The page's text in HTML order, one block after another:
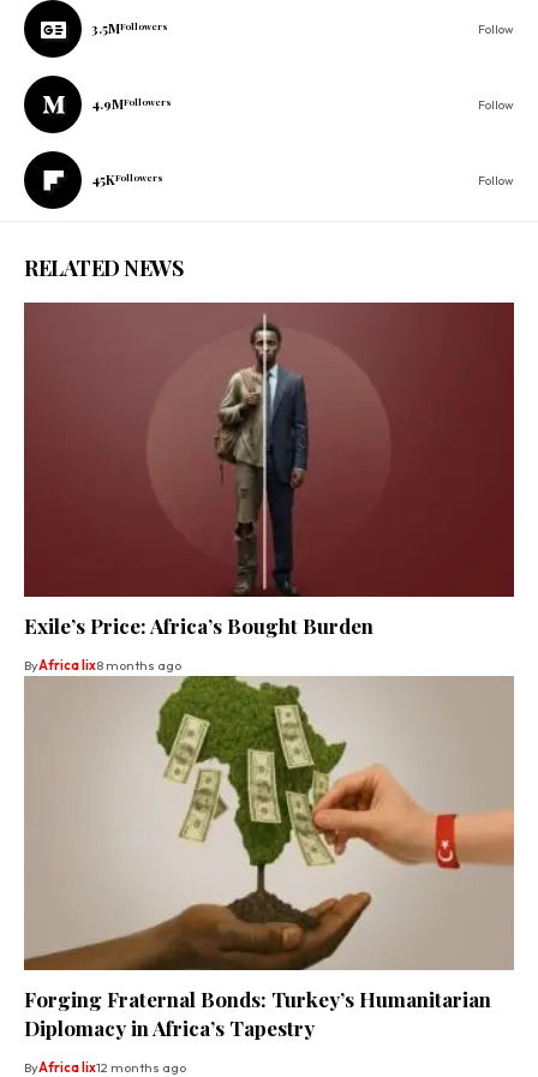
3.5MFollowers Follow
4.9MFollowers Follow
45KFollowers Follow
RELATED NEWS
Exile’s Price: Africa’s Bought Burden
ByAfrica lix8 months ago
Forging Fraternal Bonds: Turkey’s Humanitarian
Diplomacy in Africa’s Tapestry
ByAfrica lix12 months ago